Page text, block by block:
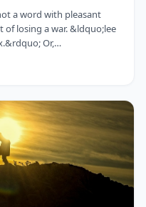
a word with pleasant
losing a war. &ldquo;lee
Or,
wish to do. &nbsp; And
me of a
as we know, was …